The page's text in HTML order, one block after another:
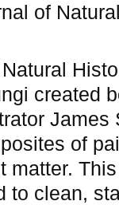
of
created
James
of
matter.
to clean,